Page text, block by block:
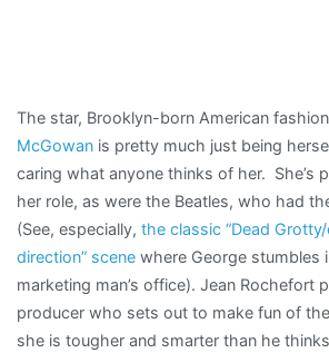
The star, Brooklyn-born American
McGowan is pretty much just being
caring what anyone thinks of her. She’s
her role, as were the Beatles, who had
(See, especially, the classic “Dead
direction” scene where George stumbles
marketing man’s office). Jean Rochefort
producer who sets out to make fun of
she is tougher and smarter than he